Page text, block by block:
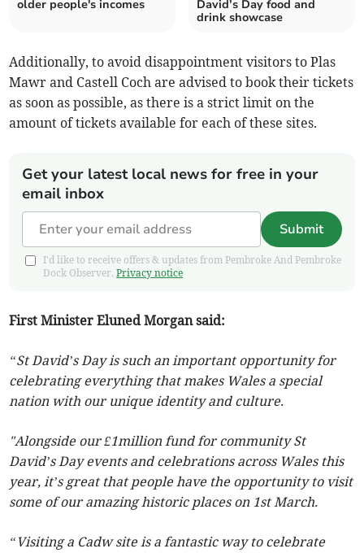
older people's incomes
David’s Day food and
drink showcase
Additionally, to avoid disappointment visitors to Plas
Mawr and Castell Coch are advised to book their tickets
as soon as possible, as there is a strict limit on the
amount of tickets available for each of these sites.
Get your latest local news for free in your
email inbox
Submit
I'd like to receive offers & updates from Pembroke And Pembroke
Dock Observer.Privacy notice
First Minister Eluned Morgan said:
“St David’s Day is such an important opportunity for
celebrating everything that makes Wales a special
nation with our unique identity and culture.
"Alongside our £1million fund for community St
David’s Day events and celebrations across Wales this
year, it’s great that people have the opportunity to visit
some of our amazing historic places on 1st March.
“Visiting a Cadw site is a fantastic way to celebrate